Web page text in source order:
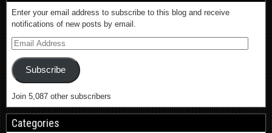
Enter your email address to subscribe to this blog and receive
notifications of new posts by email.
Subscribe
Join 5,087 other subscribers
Categories